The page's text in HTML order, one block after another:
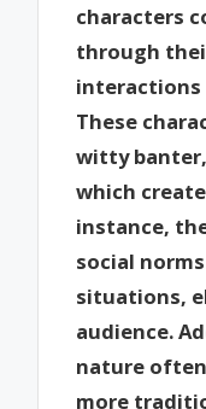
characters
through
interactions
These
witty
which
instance,
social
situations,
audience.
nature
more